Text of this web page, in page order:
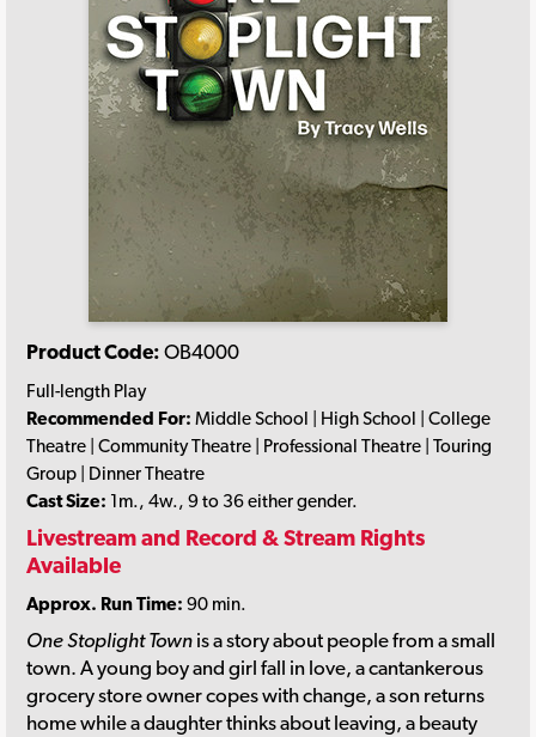
Product Code: OB4000
Full-length Play
Recommended For: Middle School | High School | College
Theatre | Community Theatre | Professional Theatre | Touring
Group | Dinner Theatre
Cast Size: 1m., 4w., 9 to 36 either gender.
Livestream and Record & Stream Rights
Available
Approx. Run Time: 90 min.
One Stoplight Town is a story about people from a small
town. A young boy and girl fall in love, a cantankerous
grocery store owner copes with change, a son returns
home while a daughter thinks about leaving, a beauty